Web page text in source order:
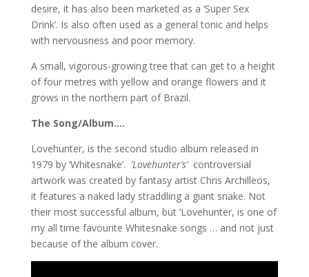
desire, it has also been marketed as a ‘Super Sex
Drink’. Is also often used as a general tonic and helps
with nervousness and poor memory.
A small, vigorous-growing tree that can get to a height
of four metres with yellow and orange flowers and it
grows in the northern part of Brazil.
The Song/Album….
Lovehunter, is the second studio album released in
1979 by ‘Whitesnake’. ‘Lovehunter’s’controversial
artwork was created by fantasy artist Chris Archilleos,
it features a naked lady straddling a giant snake. Not
their most successful album, but ‘Lovehunter, is one of
my all time favourite Whitesnake songs … and not just
because of the album cover.